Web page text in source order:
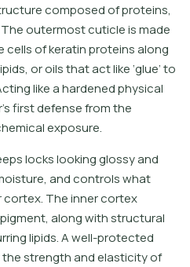
composed of proteins,
outermost cuticle is made
cells of keratin proteins along
or oils that act like ‘glue’ to
like a hardened physical
first defense from the
exposure.
locks looking glossy and
and controls what
cortex. The inner cortex
along with structural
lipids. A well-protected
strength and elasticity of